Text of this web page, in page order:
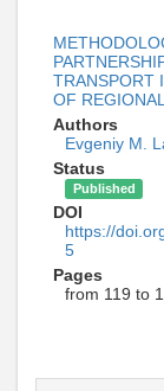
TRANSPORT
OF
Authors
Evgeniy M.
Status
Published
DOI
https://
5
Pages
from 119 to